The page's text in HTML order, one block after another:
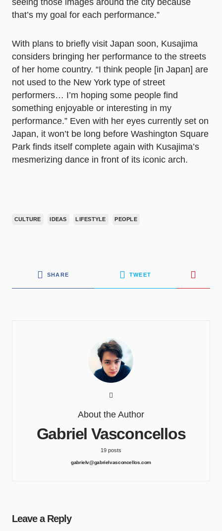
seeing those images around the city because
that’s my goal for each performance.”
With plans to briefly visit Japan soon, Kusajima
considers bringing her performance to the streets
of her home country. “I think people [in Japan] are
not used to the New York type of street
performers… I’m hoping some people find
something enjoyable or interesting in my
performance.” Even with her eyes currently set on
Japan, it won’t be long before Washington Square
Park finds itself complete again with Kusajima’s
mesmerizing dance in front of its iconic arch.
CULTURE IDEAS LIFESTYLE PEOPLE
SHARE TWEET
About the Author
Gabriel Vasconcellos
19 posts
gabrielv@gabrielvasconcellos.com
Leave a Reply